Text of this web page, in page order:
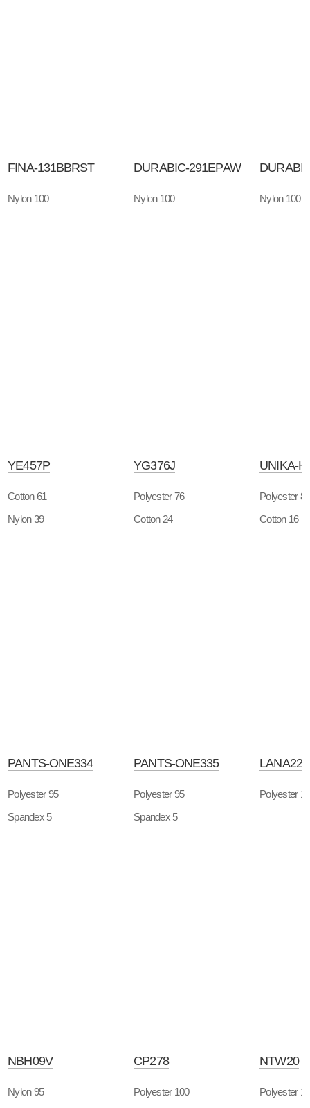
FINA-131BBRST
Nylon 100
DURABIC-291EPAW
Nylon 100 Nylon 100
YE457P
Cotton 61
Nylon 39
YG376J
Polyester 76
Cotton 24
UNIKA-
Polyester 84
Cotton 16
PANTS-ONE334
Polyester 95
Spandex 5
PANTS-ONE335
Polyester 95
Spandex 5
Polyester
NBH09V
Nylon 95
CP278
Polyester 100
NTW20
Polyester